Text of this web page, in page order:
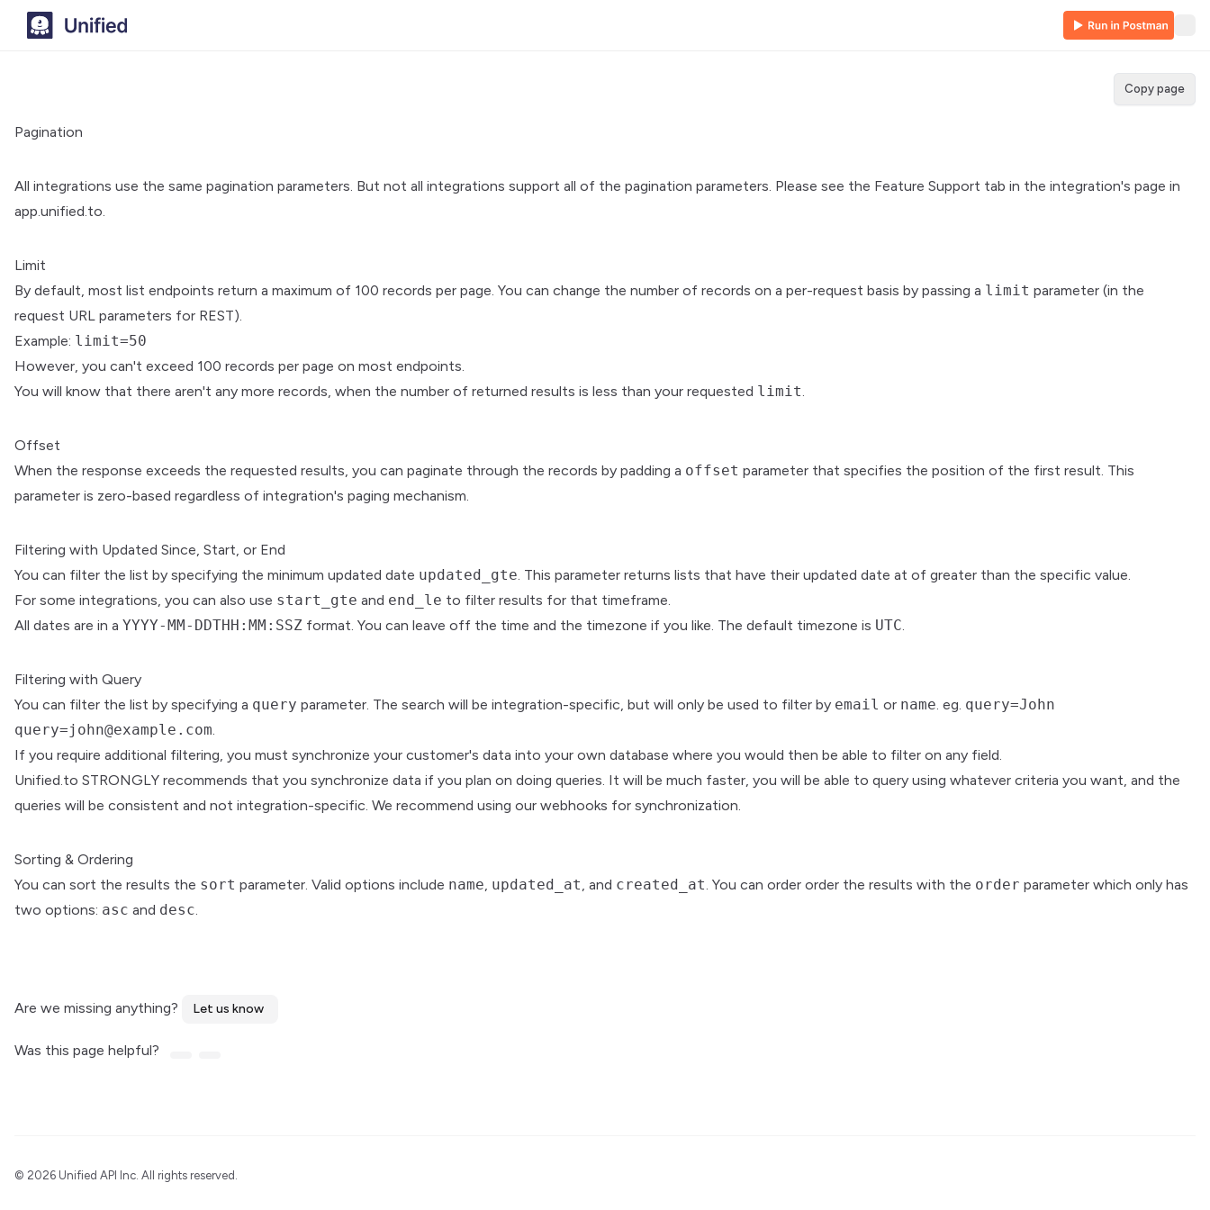
Copy page
Pagination
All integrations use the same pagination parameters. But not all integrations support all of the pagination parameters. Please see the Feature Support tab in the integration's page in
app.unified.to.
Limit
By default, most list endpoints return a maximum of 100 records per page. You can change the number of records on a per-request basis by passing a limit parameter (in the
request URL parameters for REST).
Example: limit=50
However, you can't exceed 100 records per page on most endpoints.
You will know that there aren't any more records, when the number of returned results is less than your requested limit.
Offset
When the response exceeds the requested results, you can paginate through the records by padding a offset parameter that specifies the position of the first result. This
parameter is zero-based regardless of integration's paging mechanism.
Filtering with Updated Since, Start, or End
You can filter the list by specifying the minimum updated date updated_gte. This parameter returns lists that have their updated date at of greater than the specific value.
For some integrations, you can also use start_gte and end_le to filter results for that timeframe.
All dates are in a YYYY-MM-DDTHH:MM:SSZ format. You can leave off the time and the timezone if you like. The default timezone is UTC.
Filtering with Query
You can filter the list by specifying a query parameter. The search will be integration-specific, but will only be used to filter by email or name. eg. query=John
query=john@example.com.
If you require additional filtering, you must synchronize your customer's data into your own database where you would then be able to filter on any field.
Unified.to STRONGLY recommends that you synchronize data if you plan on doing queries. It will be much faster, you will be able to query using whatever criteria you want, and the
queries will be consistent and not integration-specific. We recommend using our webhooks for synchronization.
Sorting & Ordering
You can sort the results the sort parameter. Valid options include name, updated_at, and created_at. You can order order the results with the order parameter which only has
two options: asc and desc.
Are we missing anything? Let us know
Was this page helpful?
© 2026 Unified API Inc. All rights reserved.